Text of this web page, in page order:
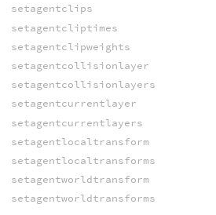
setagentclips
setagentcliptimes
setagentclipweights
setagentcollisionlayer
setagentcollisionlayers
setagentcurrentlayer
setagentcurrentlayers
setagentlocaltransform
setagentlocaltransforms
setagentworldtransform
setagentworldtransforms